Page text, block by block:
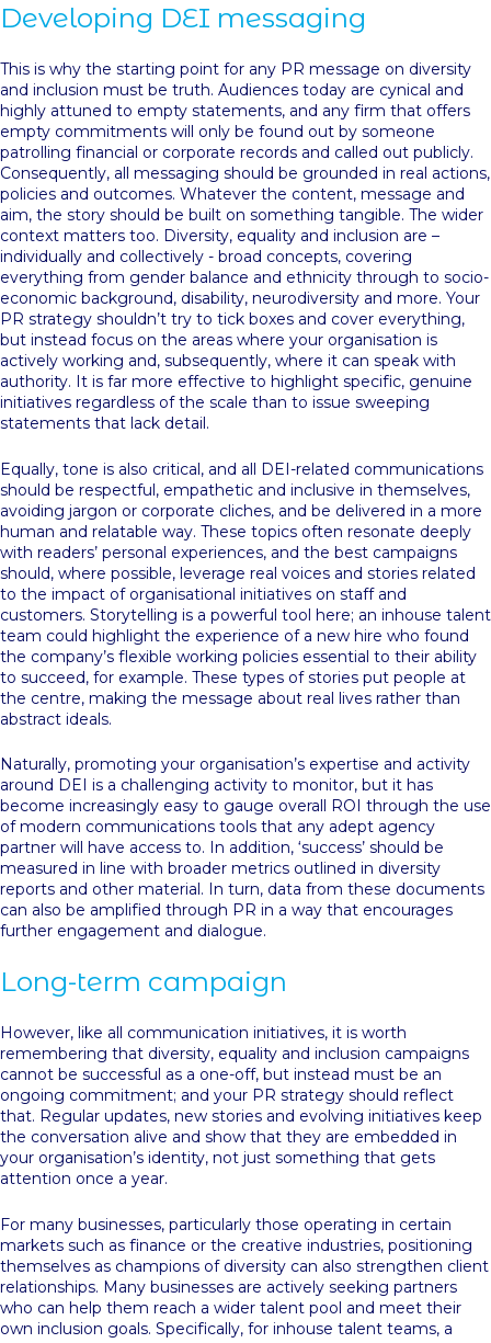
Developing DEI messaging
This is why the starting point for any PR message on diversity
and inclusion must be truth. Audiences today are cynical and
highly attuned to empty statements, and any firm that offers
empty commitments will only be found out by someone
patrolling financial or corporate records and called out publicly.
Consequently, all messaging should be grounded in real actions,
policies and outcomes. Whatever the content, message and
aim, the story should be built on something tangible. The wider
context matters too. Diversity, equality and inclusion are –
individually and collectively - broad concepts, covering
everything from gender balance and ethnicity through to socio-
economic background, disability, neurodiversity and more. Your
PR strategy shouldn’t try to tick boxes and cover everything,
but instead focus on the areas where your organisation is
actively working and, subsequently, where it can speak with
authority. It is far more effective to highlight specific, genuine
initiatives regardless of the scale than to issue sweeping
statements that lack detail.
Equally, tone is also critical, and all DEI-related communications
should be respectful, empathetic and inclusive in themselves,
avoiding jargon or corporate cliches, and be delivered in a more
human and relatable way. These topics often resonate deeply
with readers’ personal experiences, and the best campaigns
should, where possible, leverage real voices and stories related
to the impact of organisational initiatives on staff and
customers. Storytelling is a powerful tool here; an inhouse talent
team could highlight the experience of a new hire who found
the company’s flexible working policies essential to their ability
to succeed, for example. These types of stories put people at
the centre, making the message about real lives rather than
abstract ideals.
Naturally, promoting your organisation’s expertise and activity
around DEI is a challenging activity to monitor, but it has
become increasingly easy to gauge overall ROI through the use
of modern communications tools that any adept agency
partner will have access to. In addition, ‘success’ should be
measured in line with broader metrics outlined in diversity
reports and other material. In turn, data from these documents
can also be amplified through PR in a way that encourages
further engagement and dialogue.
Long-term campaign
However, like all communication initiatives, it is worth
remembering that diversity, equality and inclusion campaigns
cannot be successful as a one-off, but instead must be an
ongoing commitment; and your PR strategy should reflect
that. Regular updates, new stories and evolving initiatives keep
the conversation alive and show that they are embedded in
your organisation’s identity, not just something that gets
attention once a year.
For many businesses, particularly those operating in certain
markets such as finance or the creative industries, positioning
themselves as champions of diversity can also strengthen client
relationships. Many businesses are actively seeking partners
who can help them reach a wider talent pool and meet their
own inclusion goals. Specifically, for inhouse talent teams, a